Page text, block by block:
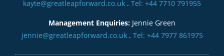
kayte@greatleapforward.co.uk . Tel: +44 7710 791955
Management Enquiries: Jennie Green
jennie@greatleapforward.co.uk. Tel: +44 7977 861975